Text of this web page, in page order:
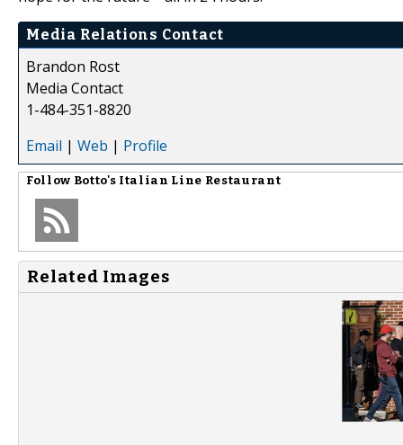
Media Relations Contact
Brandon Rost
Media Contact
1-484-351-8820
Email | Web | Profile
Follow Botto's Italian Line Restaurant
Related Images